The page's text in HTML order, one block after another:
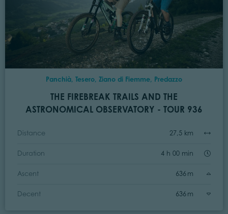
Panchià, Tesero, Ziano di Fiemme, Predazzo
THE FIREBREAK TRAILS AND THE
ASTRONOMICAL OBSERVATORY - TOUR 936
Distance 27,5 km
Duration 4 h 00 min
Ascent 636 m
Decent 636 m